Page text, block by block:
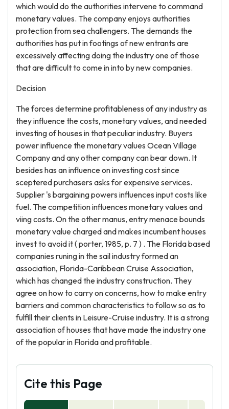
which would do the authorities intervene to command
monetary values. The company enjoys authorities
protection from sea challengers. The demands the
authorities has put in footings of new entrants are
excessively affecting doing the industry one of those
that are difficult to come in into by new companies.
Decision
The forces determine profitableness of any industry as
they influence the costs, monetary values, and needed
investing of houses in that peculiar industry. Buyers
power influence the monetary values Ocean Village
Company and any other company can bear down. It
besides has an influence on investing cost since
sceptered purchasers asks for expensive services.
Supplier 's bargaining powers influences input costs like
fuel. The competition influences monetary values and
viing costs. On the other manus, entry menace bounds
monetary value charged and makes incumbent houses
invest to avoid it ( porter, 1985, p. 7 ) . The Florida based
companies runing in the sail industry formed an
association, Florida-Caribbean Cruise Association,
which has changed the industry construction. They
agree on how to carry on concerns, how to make entry
barriers and common characteristics to follow so as to
fulfill their clients in Leisure-Cruise industry. It is a strong
association of houses that have made the industry one
of the popular in Florida and profitable.
Cite this Page